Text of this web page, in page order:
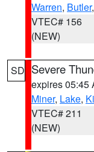
Warren, Butler,
VTEC# 156
(NEW)
SD Severe
expires 05:45
Miner, Lake,
VTEC# 211
(NEW)